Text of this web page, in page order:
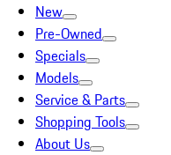
New
Pre-Owned
Specials
Models
Service & Parts
Shopping Tools
About Us